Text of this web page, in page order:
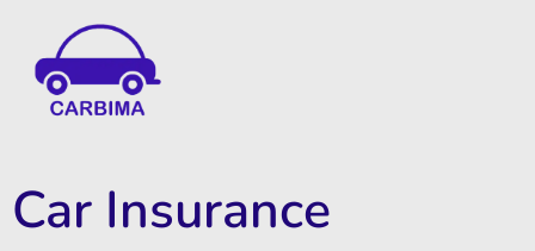
Car Insurance